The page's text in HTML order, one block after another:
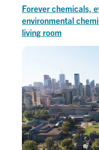
Forever chemicals,
environmental
living room